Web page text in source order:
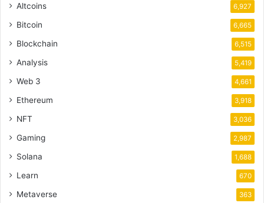
Altcoins 6,927
Bitcoin 6,665
Blockchain 6,515
Analysis 5,419
Web 3 4,661
Ethereum 3,918
NFT 3,036
Gaming 2,987
Solana 1,688
Learn 670
Metaverse 363